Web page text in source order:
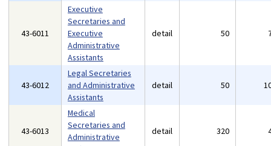
43-6011
Executive
Secretaries and
Executive
Administrative
Assistants
detail 50
43-6012
Legal Secretaries
and Administrative
Assistants
detail 50
43-6013
Medical
Secretaries and
Administrative
detail 320